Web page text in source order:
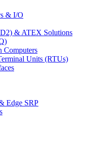
& I/O
& ATEX Solutions
Computers
Units (RTUs)
Edge SRP